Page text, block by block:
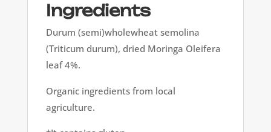
Ingredients
Durum (semi)wholewheat semolina
(Triticum durum), dried Moringa Oleifera
leaf 4%.
Organic ingredients from local
agriculture.